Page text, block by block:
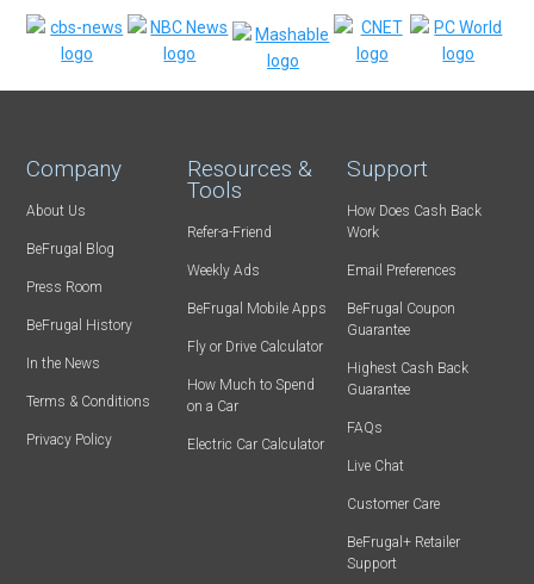
Company
About Us
BeFrugal Blog
Press Room
BeFrugal History
In the News
Terms & Conditions
Privacy Policy
Resources &
Tools
Refer-a-Friend
Weekly Ads
BeFrugal Mobile Apps
Fly or Drive Calculator
How Much to Spend
on a Car
Electric Car Calculator
Support
How Does Cash Back
Work
Email Preferences
BeFrugal Coupon
Guarantee
Highest Cash Back
Guarantee
FAQs
Live Chat
Customer Care
BeFrugal+ Retailer
Support